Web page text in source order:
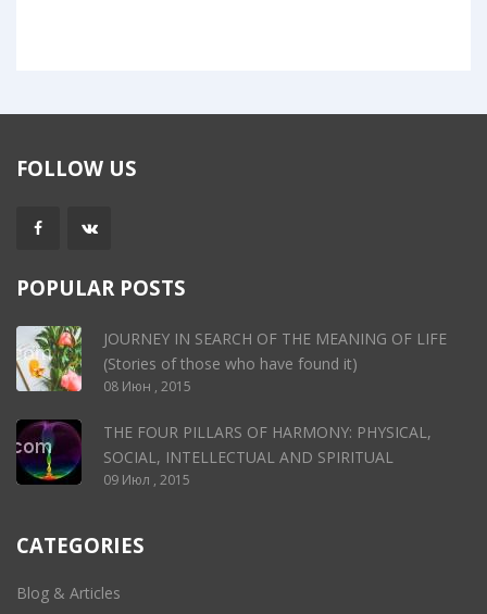
FOLLOW US
POPULAR POSTS
JOURNEY IN SEARCH OF THE MEANING OF LIFE
(Stories of those who have found it)
08 Июн , 2015
THE FOUR PILLARS OF HARMONY: PHYSICAL,
SOCIAL, INTELLECTUAL AND SPIRITUAL
09 Июл , 2015
CATEGORIES
Blog & Articles